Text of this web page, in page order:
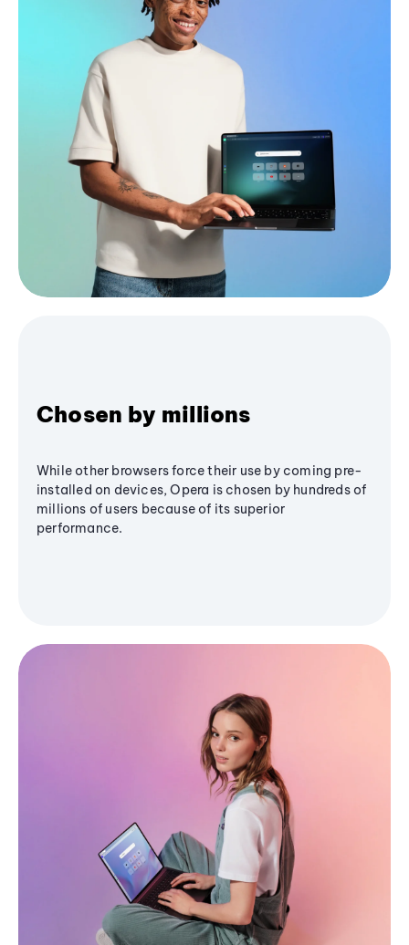
Chosen by millions
While other browsers force their use by coming pre-
installed on devices, Opera is chosen by hundreds of
millions of users because of its superior
performance.